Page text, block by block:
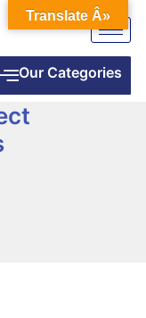
Our Categories
Translate Â»